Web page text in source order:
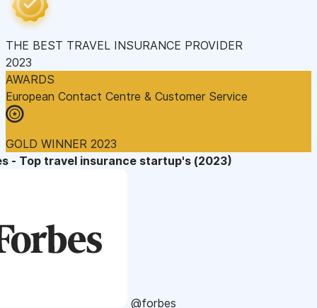
THE BEST TRAVEL INSURANCE PROVIDER
2023
AWARDS
European Contact Centre & Customer Service
GOLD WINNER 2023
- Top travel insurance startup's (2023)
@forbes